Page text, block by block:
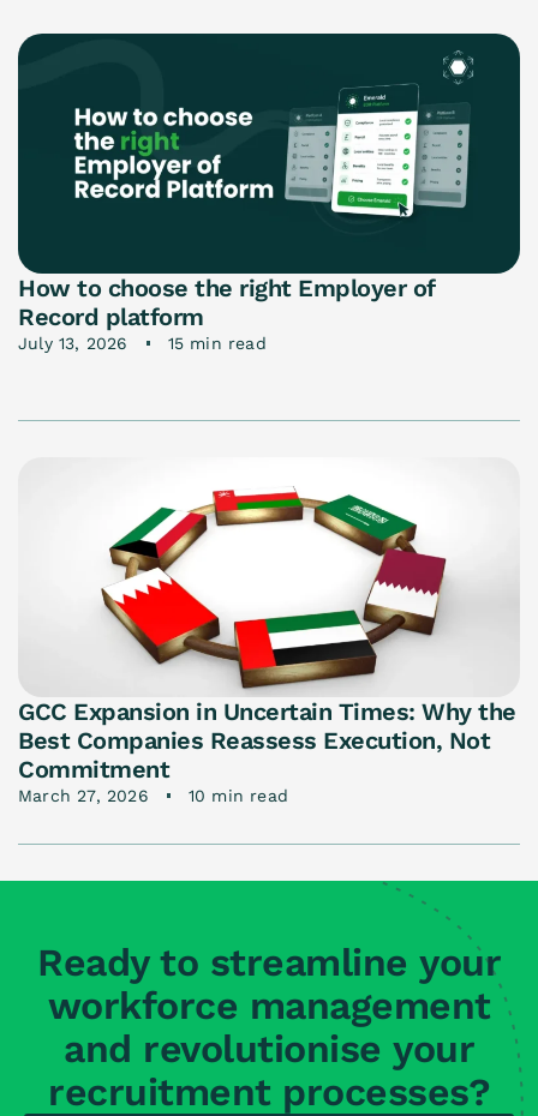
How to choose the right Employer of
Record platform
July 13, 2026 15 min read
GCC Expansion in Uncertain Times: Why the
Best Companies Reassess Execution, Not
Commitment
March 27, 2026 10 min read
Ready to streamline your
workforce management
and revolutionise your
recruitment processes?